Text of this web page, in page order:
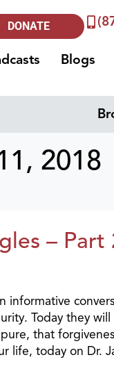
DONATE
Blogs
2018
– Part
informative
Today they
that
life, today on Dr.